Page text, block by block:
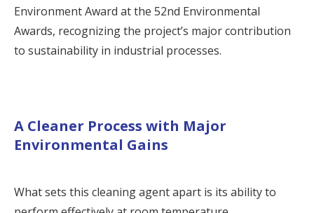
Environment Award at the 52nd Environmental
Awards, recognizing the project’s major contribution
to sustainability in industrial processes.
A Cleaner Process with Major
Environmental Gains
What sets this cleaning agent apart is its ability to